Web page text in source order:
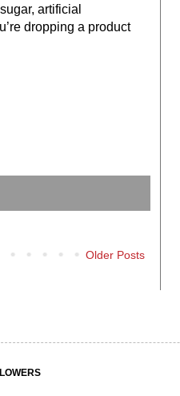
artificial
dropping a product
Older Posts